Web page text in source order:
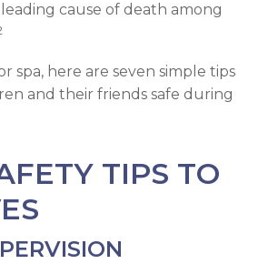
cause of death among
spa, here are seven simple tips
and their friends safe during
TIPS TO